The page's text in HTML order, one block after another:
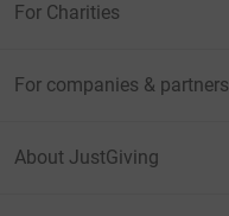
For Charities
For companies & partners
About JustGiving